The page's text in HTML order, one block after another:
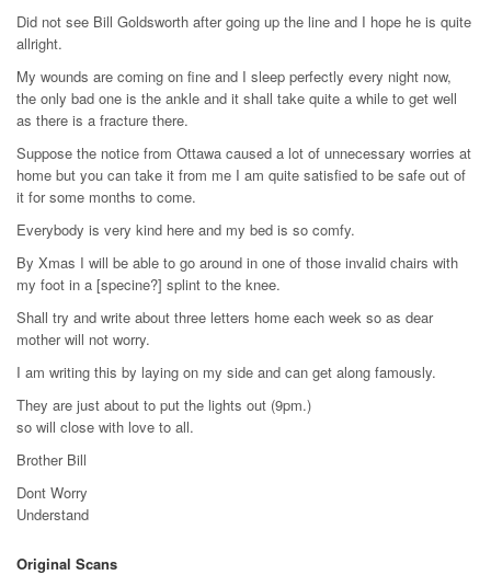
Did not see Bill Goldsworth after going up the line and I hope he is quite
allright.
My wounds are coming on fine and I sleep perfectly every night now,
the only bad one is the ankle and it shall take quite a while to get well
as there is a fracture there.
Suppose the notice from Ottawa caused a lot of unnecessary worries at
home but you can take it from me I am quite satisfied to be safe out of
it for some months to come.
Everybody is very kind here and my bed is so comfy.
By Xmas I will be able to go around in one of those invalid chairs with
my foot in a [specine?] splint to the knee.
Shall try and write about three letters home each week so as dear
mother will not worry.
I am writing this by laying on my side and can get along famously.
They are just about to put the lights out (9pm.)
so will close with love to all.
Brother Bill
Dont Worry
Understand
Original Scans